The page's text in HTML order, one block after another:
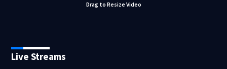
Drag to Resize Video
Live Streams